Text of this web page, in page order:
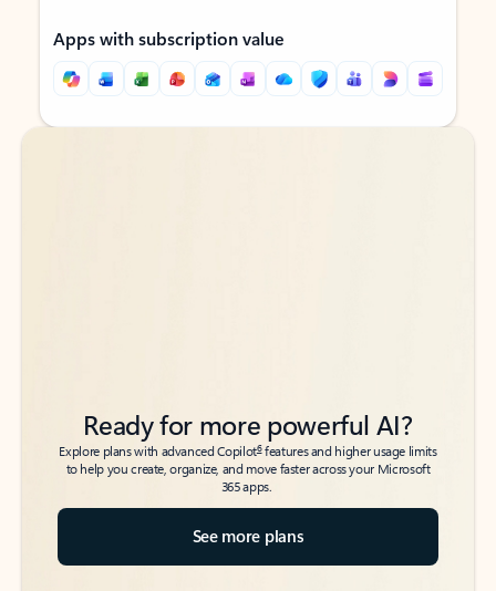
Apps with subscription value
Back to tabs
Back to tabs
Ready for more powerful AI?
Explore plans with advanced Copilot6features and higher usage limits
to help you create, organize, and move faster across your Microsoft
365 apps.
See more plans